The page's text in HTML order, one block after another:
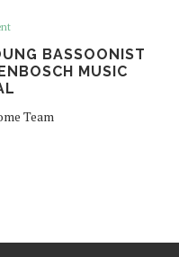
BASSOONIST
MUSIC
Team